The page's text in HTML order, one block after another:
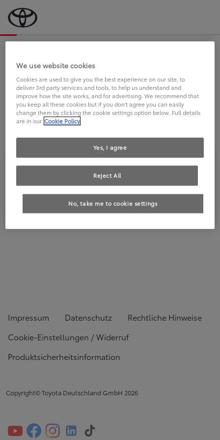
an Sie.
FAHREN SIE BEREITS EINEN
TOYOTA?
Impressum Datenschutz
Rechtliche Hinweise
Cookie-Einstellungen / Widerruf
Produktsicherheitsinformation
Copyright© Toyota Deutschland GmbH 2026
We use website cookies
Cookies are used to give you the best experience on our site, to
deliver 3rd party services and tools, to help us understand and
improve how the site works, and for advertising. We recommend that
you keep all these cookies but if you don't agree you can easily
change them by clicking the cookie settings option below. Full details
are in our Cookie Policy
No, take me to cookie settings
Reject All
Yes, I agree